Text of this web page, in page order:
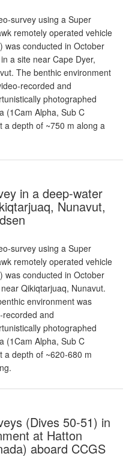
survey using a Super
remotely operated vehicle
was conducted in October
a site near Cape Dyer,
The benthic environment
recorded and
photographed
(1Cam Alpha, Sub C
a depth of ~750 m along a
in a deep-water
Nunavut,
survey using a Super
remotely operated vehicle
was conducted in October
Qikiqtarjuaq, Nunavut.
environment was
recorded and
photographed
(1Cam Alpha, Sub C
a depth of ~620-680 m
(Dives 50-51) in
at Hatton
aboard CCGS